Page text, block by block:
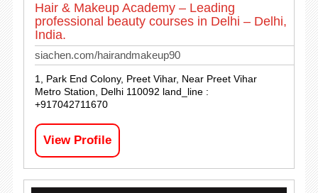
Hair & Makeup Academy – Leading
professional beauty courses in Delhi – Delhi,
India.
siachen.com/hairandmakeup90
1, Park End Colony, Preet Vihar, Near Preet Vihar
Metro Station, Delhi 110092 land_line :
+917042711670
View Profile